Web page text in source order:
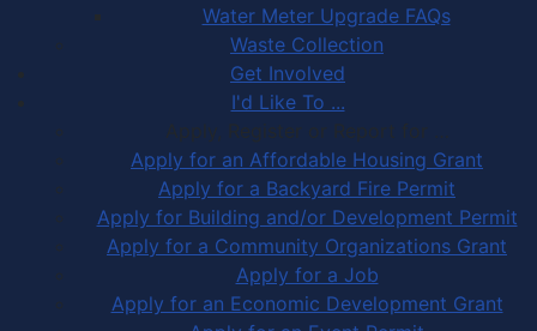
Water Meter Upgrade FAQs
Waste Collection
Get Involved
I'd Like To ...
Apply, Register or Report for …
Apply for an Affordable Housing Grant
Apply for a Backyard Fire Permit
Apply for Building and/or Development Permit
Apply for a Community Organizations Grant
Apply for a Job
Apply for an Economic Development Grant